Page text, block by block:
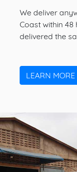
We deliver
Coast within
delivered the
LEARN MORE